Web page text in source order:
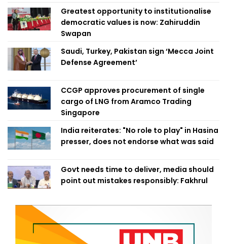
Greatest opportunity to institutionalise
democratic values is now: Zahiruddin
Swapan
Saudi, Turkey, Pakistan sign ‘Mecca Joint
Defense Agreement’
CCGP approves procurement of single
cargo of LNG from Aramco Trading
Singapore
India reiterates: "No role to play" in Hasina
presser, does not endorse what was said
Govt needs time to deliver, media should
point out mistakes responsibly: Fakhrul